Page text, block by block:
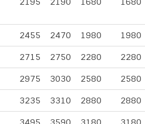
2455 2470 1980 1980
2715 2750 2280 2280
2975 3030 2580 2580
3235 3310 2880 2880